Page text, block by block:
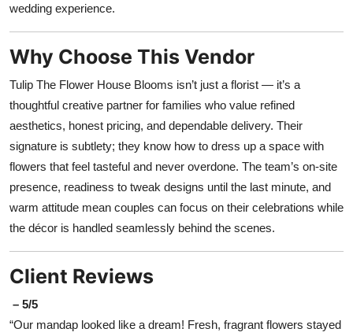
wedding experience.
Why Choose This Vendor
Tulip The Flower House Blooms isn’t just a florist — it’s a
thoughtful creative partner for families who value refined
aesthetics, honest pricing, and dependable delivery. Their
signature is subtlety; they know how to dress up a space with
flowers that feel tasteful and never overdone. The team’s on-site
presence, readiness to tweak designs until the last minute, and
warm attitude mean couples can focus on their celebrations while
the décor is handled seamlessly behind the scenes.
Client Reviews
– 5/5
“Our mandap looked like a dream! Fresh, fragrant flowers stayed